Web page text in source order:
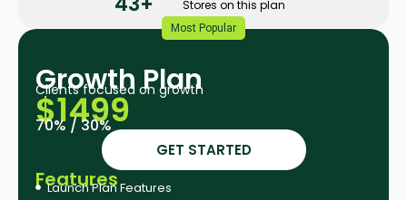
Stores on this plan
Most Popular
Growth Plan​
Clients focused on growth
$1499
70% / 30%
GET STARTED
Features
Launch Plan Features